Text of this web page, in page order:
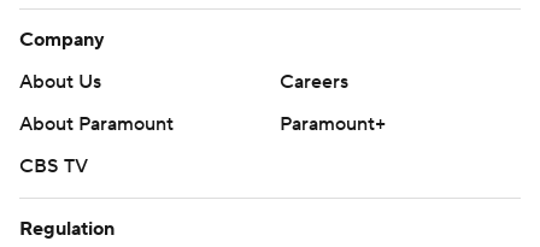
Company
About Us
Careers
About Paramount
Paramount+
CBS TV
Regulation